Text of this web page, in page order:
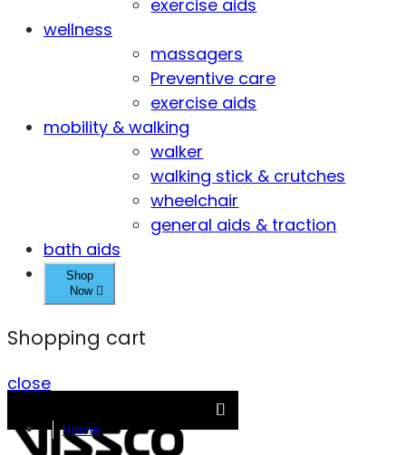
exercise aids
wellness
massagers
Preventive care
exercise aids
mobility & walking
walker
walking stick & crutches
wheelchair
general aids & traction
bath aids
Shop
Now
Shopping cart
close
Home